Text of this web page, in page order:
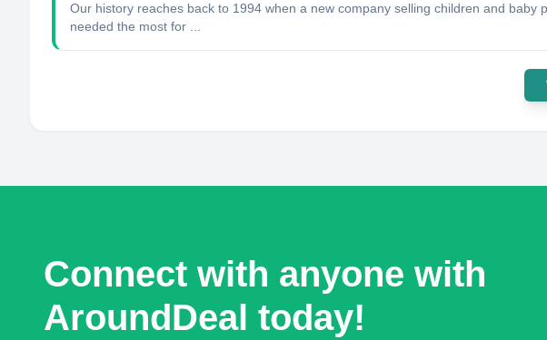
Our history reaches back to 1994 when a new company selling children and
needed the most for ...
Connect with anyone with
AroundDeal today!